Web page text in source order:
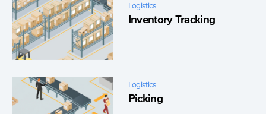
Logistics
Inventory Tracking
Logistics
Picking